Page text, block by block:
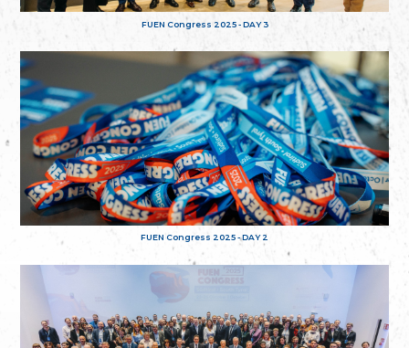
FUEN Congress 2025 - DAY 3
FUEN Congress 2025 - DAY 2